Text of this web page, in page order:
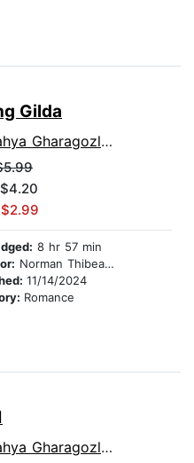
Gilda
Gharagozlou
8 hr 57 min
Norman Thibeault
11/14/2024
Romance
Gharagozlou